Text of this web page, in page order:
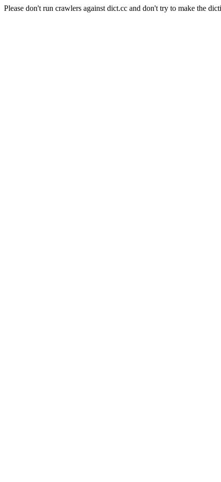
Please don't run crawlers against dict.cc and don't try to make the